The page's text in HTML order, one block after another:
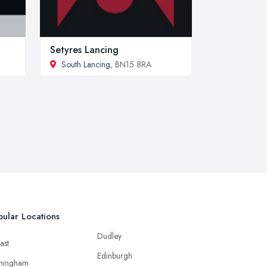
Setyres Lancing
South Lancing, BN15 8RA
Locations
Dudley
Edinburgh